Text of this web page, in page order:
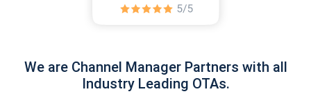
We are Channel Manager Partners with all
Industry Leading OTAs.